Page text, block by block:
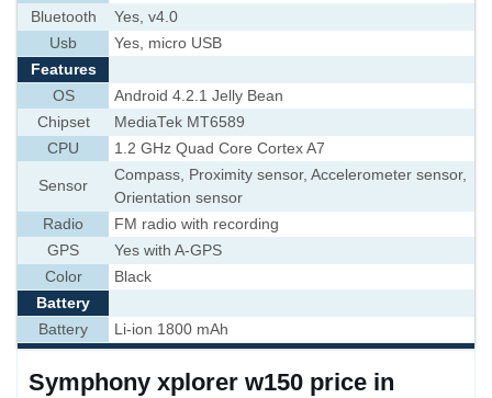
Bluetooth
Yes, v4.0
Usb
Yes, micro USB
Features
OS
Android 4.2.1 Jelly Bean
Chipset
MediaTek MT6589
CPU
1.2 GHz Quad Core Cortex A7
Sensor
Compass, Proximity sensor, Accelerometer sensor,
Orientation sensor
Radio
FM radio with recording
GPS
Yes with A-GPS
Color
Black
Battery
Battery
Li-ion 1800 mAh
Symphony xplorer w150 price in